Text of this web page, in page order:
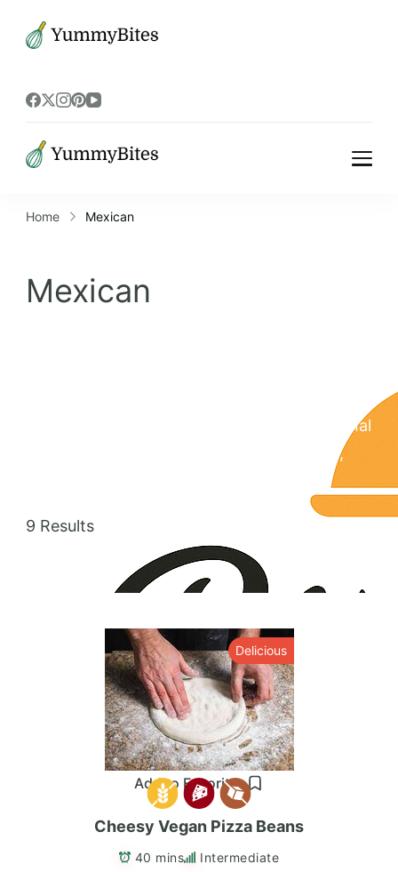
Home Mexican
Mexican
cuisine is known for its wide range of regional
specialties, including Yucatecan, Oaxacan,
9 Results
Add to Favorites
Delicious
Cheesy Vegan Pizza Beans
40 mins Intermediate